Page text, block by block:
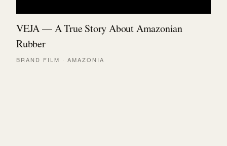
VEJA — A True Story About Amazonian
Rubber
BRAND FILM · AMAZONIA